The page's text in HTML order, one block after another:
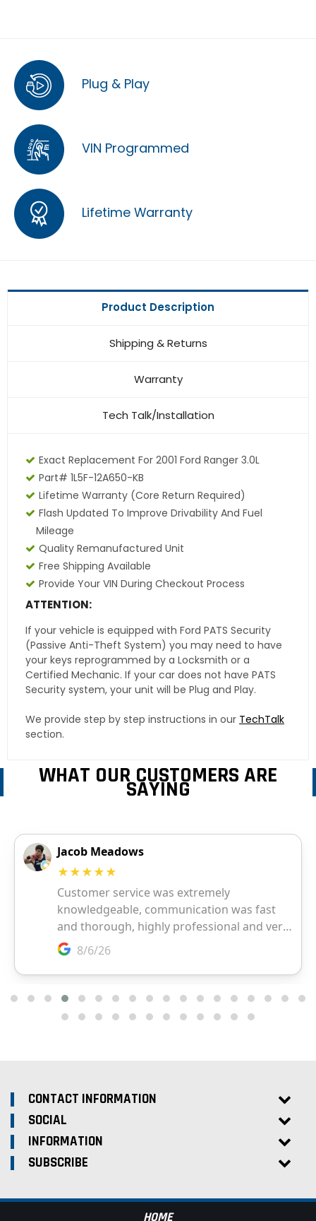
Plug & Play
VIN Programmed
Lifetime Warranty
Product Description
Shipping & Returns
Warranty
Tech Talk/Installation
Exact Replacement For 2001 Ford Ranger 3.0L
Part# 1L5F-12A650-KB
Lifetime Warranty (core Return Required)
Flash Updated To Improve Drivability And Fuel
Mileage
Quality Remanufactured Unit
Free Shipping Available
Provide Your VIN During Checkout Process
ATTENTION:
If your vehicle is equipped with Ford PATS Security
(Passive Anti-Theft System) you may need to have
your keys reprogrammed by a Locksmith or a
Certified Mechanic. If your car does not have PATS
Security system, your unit will be Plug and Play.
We provide step by step instructions in our TechTalk
section.
WHAT OUR CUSTOMERS ARE
SAYING
CONTACT INFORMATION
SOCIAL
INFORMATION
SUBSCRIBE
HOME